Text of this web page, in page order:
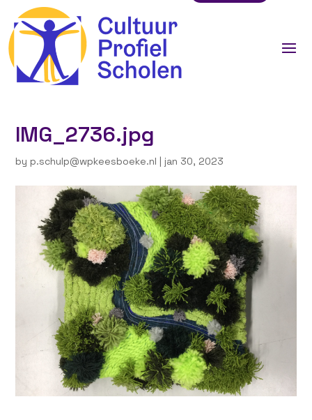
IMG_2736.jpg
by p.schulp@wpkeesboeke.nl | jan 30, 2023